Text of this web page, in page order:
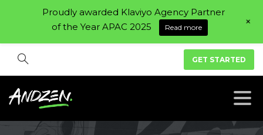
GET STARTED
Proudly awarded Klaviyo Agency Partner
of the Year APAC 2025
Read more +